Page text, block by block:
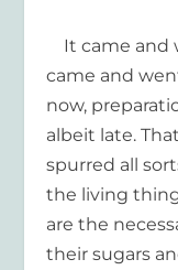
It came and
came and
now,
albeit late.
spurred all
the living
are the
their sugars